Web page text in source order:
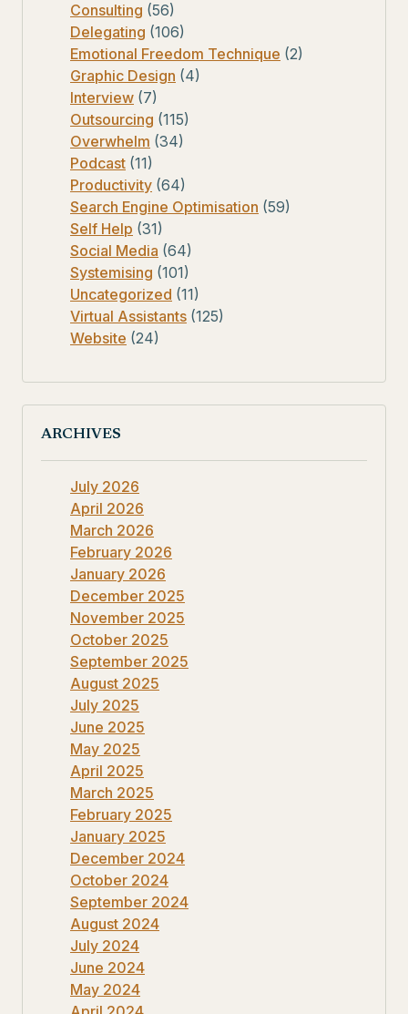
Consulting (56)
Delegating (106)
Emotional Freedom Technique (2)
Graphic Design (4)
Interview (7)
Outsourcing (115)
Overwhelm (34)
Podcast (11)
Productivity (64)
Search Engine Optimisation (59)
Self Help (31)
Social Media (64)
Systemising (101)
Uncategorized (11)
Virtual Assistants (125)
Website (24)
ARCHIVES
July 2026
April 2026
March 2026
February 2026
January 2026
December 2025
November 2025
October 2025
September 2025
August 2025
July 2025
June 2025
May 2025
April 2025
March 2025
February 2025
January 2025
December 2024
October 2024
September 2024
August 2024
July 2024
June 2024
May 2024